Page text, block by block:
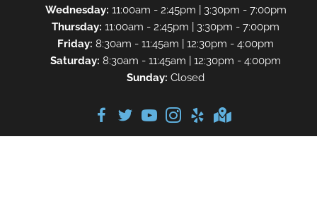
Wednesday: 11:00am - 2:45pm | 3:30pm - 7:00pm
Thursday: 11:00am - 2:45pm | 3:30pm - 7:00pm
Friday: 8:30am - 11:45am | 12:30pm - 4:00pm
Saturday: 8:30am - 11:45am | 12:30pm - 4:00pm
Sunday: Closed